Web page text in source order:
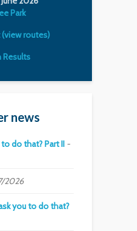
Park
routes)
Results
news
do that? Part II
2026
you to do that?